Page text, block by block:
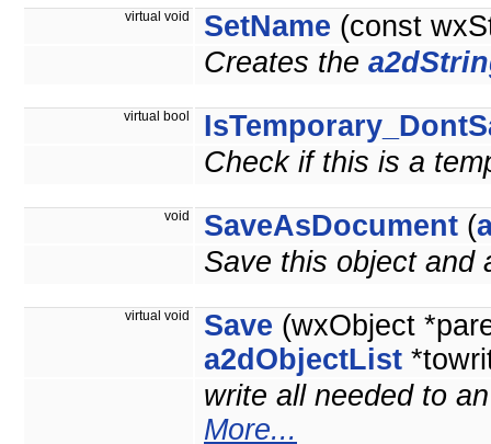
virtual void SetName (const
Creates the
virtual bool
Check if this is a
void SaveAsDocument (
Save this object and
virtual void Save (wxObject
a2dObjectList
write all needed to
More...